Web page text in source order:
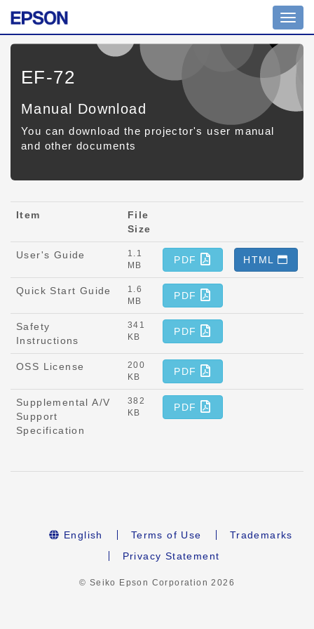
EF-72
Manual Download
You can download the projector's user manual
and other documents
Item
File
Size
User's Guide
1.1
MB
PDF HTML
Quick Start Guide
1.6
MB
PDF
Safety
Instructions
341
KB
PDF
OSS License
200
KB
PDF
Supplemental A/V
Support
Specification
382
KB
PDF
English Terms of Use
Trademarks
Privacy Statement
© Seiko Epson Corporation2026